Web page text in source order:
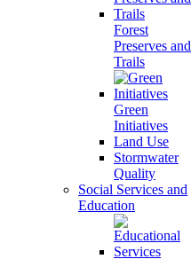
Forest
Preserves and
Trails
Green
Initiatives
Land Use
Stormwater
Quality
Social Services and
Education